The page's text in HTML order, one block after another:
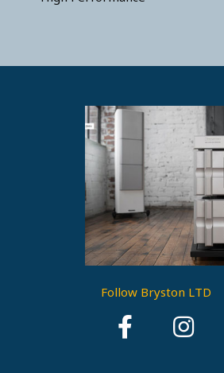
Follow Bryston LTD